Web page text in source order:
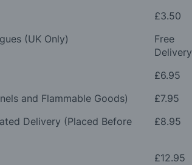
£3.50
(UK Only)
Free
Delivery
£6.95
and Flammable Goods)
£7.95
Delivery (Placed Before
£8.95
£12.95